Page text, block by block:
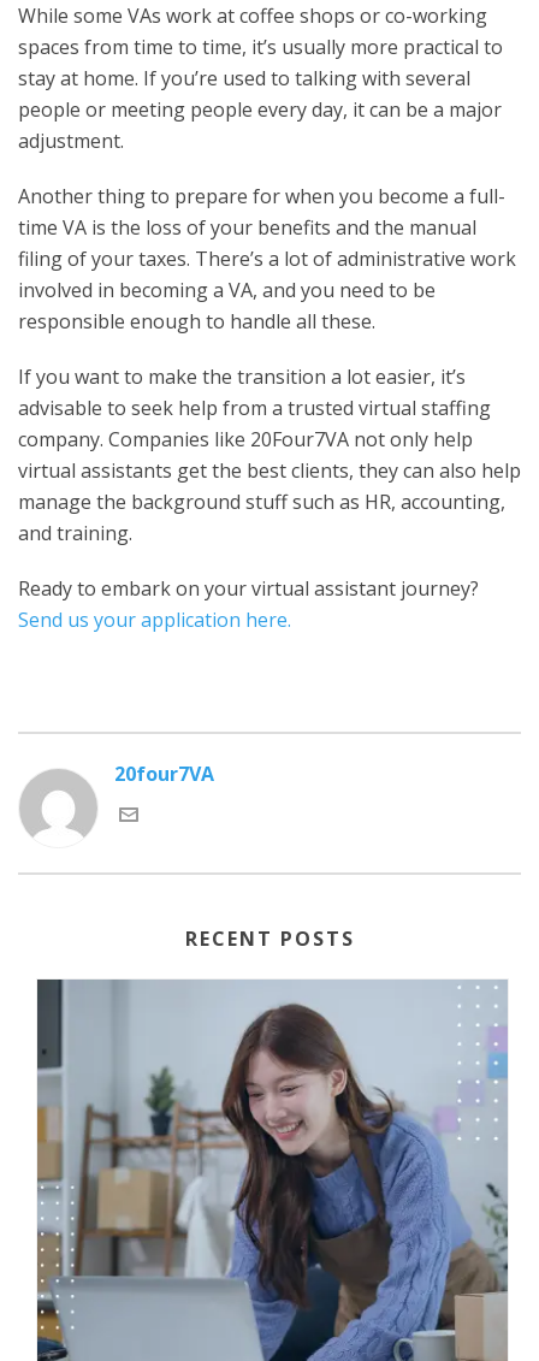
While some VAs work at coffee shops or co-working
spaces from time to time, it’s usually more practical to
stay at home. If you’re used to talking with several
people or meeting people every day, it can be a major
adjustment.
Another thing to prepare for when you become a full-
time VA is the loss of your benefits and the manual
filing of your taxes. There’s a lot of administrative work
involved in becoming a VA, and you need to be
responsible enough to handle all these.
If you want to make the transition a lot easier, it’s
advisable to seek help from a trusted virtual staffing
company. Companies like 20Four7VA not only help
virtual assistants get the best clients, they can also help
manage the background stuff such as HR, accounting,
and training.
Ready to embark on your virtual assistant journey?
Send us your application here.
20four7VA
RECENT POSTS